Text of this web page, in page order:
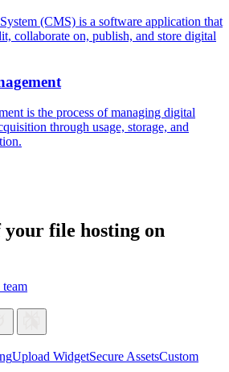
(CMS) is a software application that
collaborate on, publish, and store digital
is the process of managing digital
through usage, storage, and
your file hosting on
Upload WidgetSecure AssetsCustom